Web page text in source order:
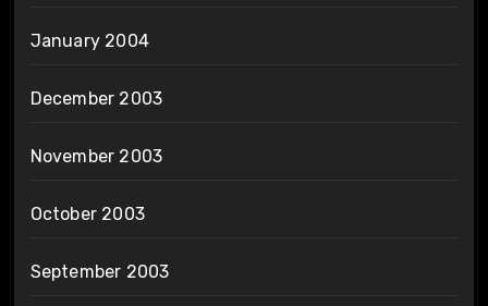
January 2004
December 2003
November 2003
October 2003
September 2003